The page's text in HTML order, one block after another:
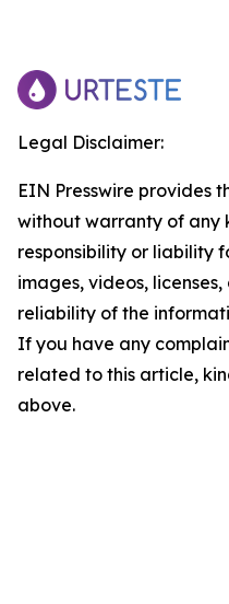
Legal Disclaimer:
EIN Presswire provides
without warranty of any
responsibility or liability
images, videos,
reliability of the
If you have any
related to this article,
above.